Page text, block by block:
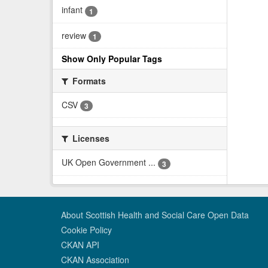
infant 1
review 1
Show Only Popular Tags
Formats
CSV
3
Licenses
UK Open Government ...
3
About Scottish Health and Social Care Open Data
Cookie Policy
CKAN API
CKAN Association